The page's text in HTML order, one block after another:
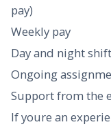
pay)
Weekly pay
Day and night
Ongoing
Support from the
If youre an